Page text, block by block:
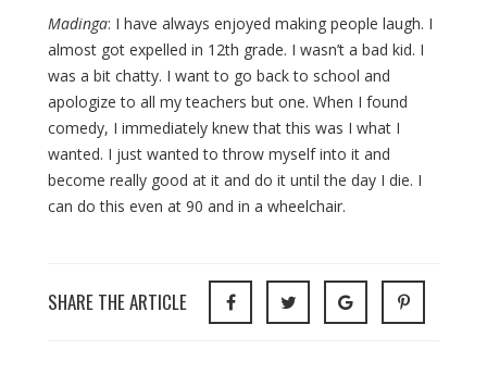
Madinga: I have always enjoyed making people laugh. I
almost got expelled in 12th grade. I wasn’t a bad kid. I
was a bit chatty. I want to go back to school and
apologize to all my teachers but one. When I found
comedy, I immediately knew that this was I what I
wanted. I just wanted to throw myself into it and
become really good at it and do it until the day I die. I
can do this even at 90 and in a wheelchair.
SHARE THE ARTICLE